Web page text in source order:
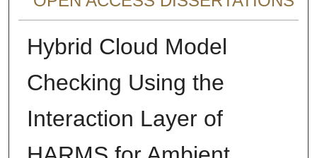
Hybrid Cloud Model
Checking Using the
Interaction Layer of